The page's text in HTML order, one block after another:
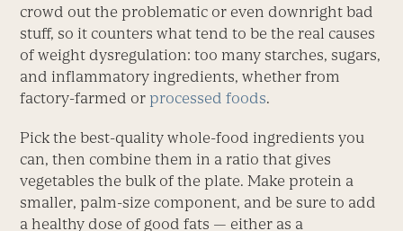
crowd out the problematic or even downright bad
stuff, so it counters what tend to be the real causes
of weight dysregulation: too many starches, sugars,
and inflammatory ingredients, whether from
factory-farmed or processed foods.
Pick the best-quality whole-food ingredients you
can, then combine them in a ratio that gives
vegetables the bulk of the plate. Make protein a
smaller, palm-size component, and be sure to add
a healthy dose of good fats — either as a